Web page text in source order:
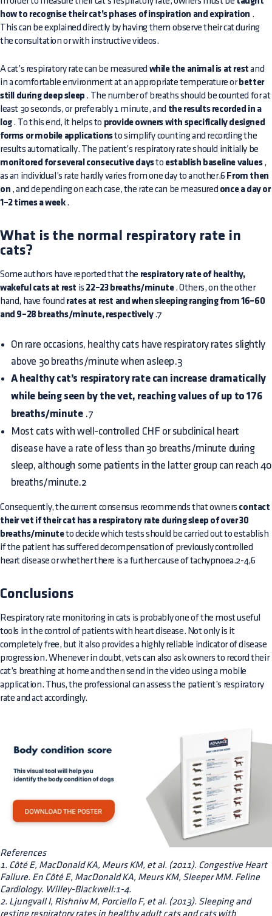
how to recognise their cat’s phases of inspiration and expiration .
This can be explained directly by having them observe their cat during
the consultation or with instructive videos.
A cat’s respiratory rate can be measured while the animal is at rest and
in a comfortable environment at an appropriate temperature orbetter
still during deep sleep . The number of breaths should be counted for at
least 30 seconds, or preferably 1 minute, and the results recorded in a
log. To this end, it helps to provide owners with specifically designed
forms or mobile applicationsto simplify counting and recording the
results automatically. The patient’s respiratory rate should initially be
monitored for several consecutive daysto establish baseline values,
as an individual’s rate hardly varies from one day to another.6 From then
on , and depending on each case, the rate can be measured once a day or
1–2 times a week.
What is the normal respiratory rate in
cats?
Some authors have reported that the respiratory rate of healthy,
wakeful cats at rest is 22–23 breaths/minute. Others, on the other
hand, have found rates at rest and when sleeping ranging from 16–60
and 9–28 breaths/minute, respectively.7
On rare occasions, healthy cats have respiratory rates slightly
above 30 breaths/minute when asleep.3
A healthy cat’s respiratory rate can increase dramatically
while being seen by the vet, reaching values of up to 176
breaths/minute.7
Most cats with well-controlled CHF or subclinical heart
disease have a rate of less than 30 breaths/minute during
sleep, although some patients in the latter group can reach 40
breaths/minute.2
Consequently, the current consensus recommends that owners contact
their vet if their cat has a respiratory rate during sleep of over 30
breaths/minuteto decide which tests should be carried out to establish
if the patient has suffered decompensation of previously controlled
heart disease or whether there is a further cause of tachypnoea.2-4,6
Conclusions
Respiratory rate monitoring in cats is probably one of the most useful
tools in the control of patients with heart disease. Not only is it
completely free, but it also provides a highly reliable indicator of disease
progression. Whenever in doubt, vets can also ask owners to record their
cat’s breathing at home and then send in the video using a mobile
application. Thus, the professional can assess the patient’s respiratory
rate and act accordingly.
References
1. Côté E, MacDonald KA, Meurs KM, et al. (2011). Congestive Heart
Failure. En Côté E, MacDonald KA, Meurs KM, Sleeper MM. Feline
Cardiology. Willey-Blackwell:1-4.
2. Ljungvall I, Rishniw M, Porciello F, et al. (2013). Sleeping and
resting respiratory rates in healthy adult cats and cats with